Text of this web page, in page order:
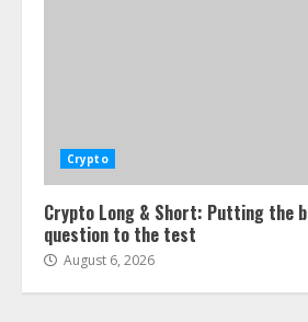
Crypto
Crypto Long & Short: Putting the
question to the test
August 6, 2026